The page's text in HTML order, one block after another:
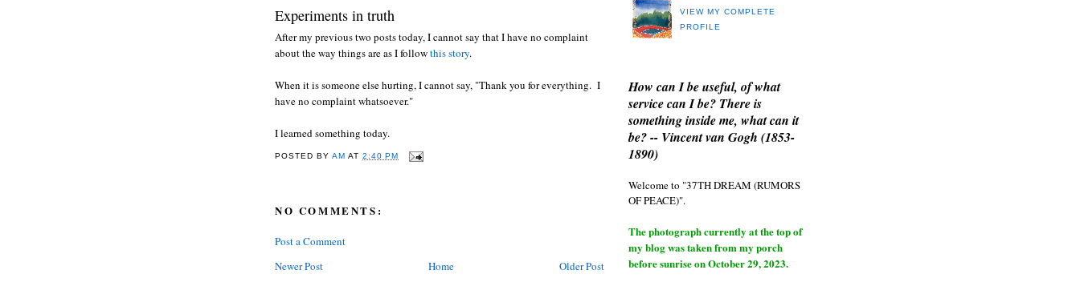
Experiments in truth
After my previous two posts today, I cannot say that I have no complaint
about the way things are as I followthis story.
When it is someone else hurting, I cannot say, "Thank you for everything. I
have no complaint whatsoever."
I learned something today.
POSTED BYAM AT2:40 PM
NO COMMENTS:
Post a Comment
Newer Post
Older Post
Home
VIEW MY COMPLETE
PROFILE
How can I be useful, of what
service can I be? There is
something inside me, what can it
be? -- Vincent van Gogh (1853-
1890)
Welcome to "37TH DREAM (RUMORS
OF PEACE)".
The photograph currently at the top of
my blog was taken from my porch
before sunrise on October 29, 2023.